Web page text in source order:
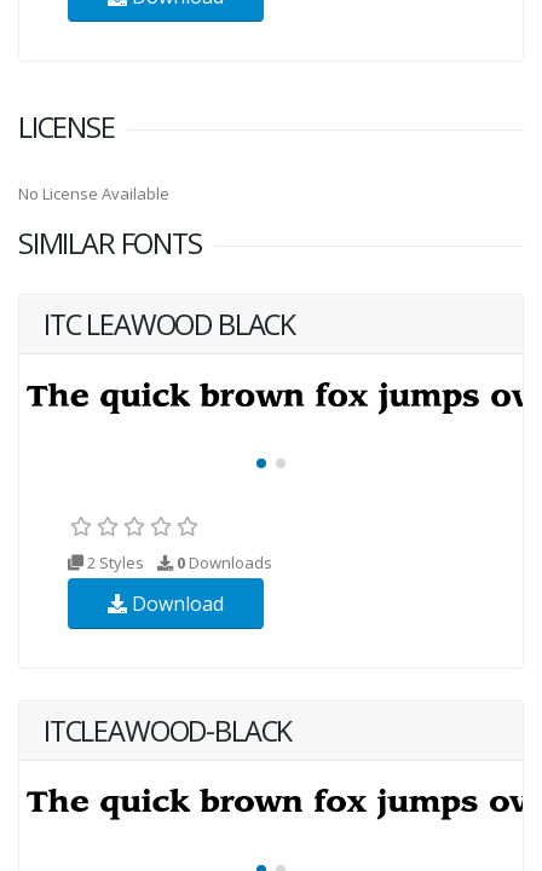
LICENSE
No License Available
SIMILAR FONTS
ITC LEAWOOD BLACK
2 Styles 0 Downloads
Download
ITCLEAWOOD-BLACK